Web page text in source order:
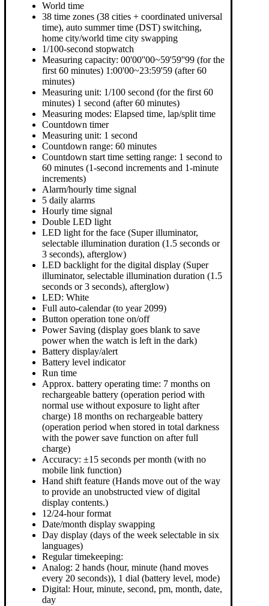
World time
38 time zones (38 cities + coordinated universal
time), auto summer time (DST) switching,
home city/world time city swapping
1/100-second stopwatch
Measuring capacity: 00'00''00~59'59''99 (for the
first 60 minutes) 1:00'00~23:59'59 (after 60
minutes)
Measuring unit: 1/100 second (for the first 60
minutes) 1 second (after 60 minutes)
Measuring modes: Elapsed time, lap/split time
Countdown timer
Measuring unit: 1 second
Countdown range: 60 minutes
Countdown start time setting range: 1 second to
60 minutes (1-second increments and 1-minute
increments)
Alarm/hourly time signal
5 daily alarms
Hourly time signal
Double LED light
LED light for the face (Super illuminator,
selectable illumination duration (1.5 seconds or
3 seconds), afterglow)
LED backlight for the digital display (Super
illuminator, selectable illumination duration (1.5
seconds or 3 seconds), afterglow)
LED: White
Full auto-calendar (to year 2099)
Button operation tone on/off
Power Saving (display goes blank to save
power when the watch is left in the dark)
Battery display/alert
Battery level indicator
Run time
Approx. battery operating time: 7 months on
rechargeable battery (operation period with
normal use without exposure to light after
charge) 18 months on rechargeable battery
(operation period when stored in total darkness
with the power save function on after full
charge)
Accuracy: ±15 seconds per month (with no
mobile link function)
Hand shift feature (Hands move out of the way
to provide an unobstructed view of digital
display contents.)
12/24-hour format
Date/month display swapping
Day display (days of the week selectable in six
languages)
Regular timekeeping:
Analog: 2 hands (hour, minute (hand moves
every 20 seconds)), 1 dial (battery level, mode)
Digital: Hour, minute, second, pm, month, date,
day